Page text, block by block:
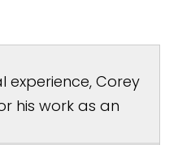
experience, Corey
his work as an